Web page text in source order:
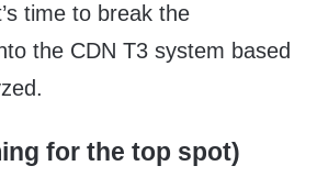
time to break the
the CDN T3 system based
for the top spot)